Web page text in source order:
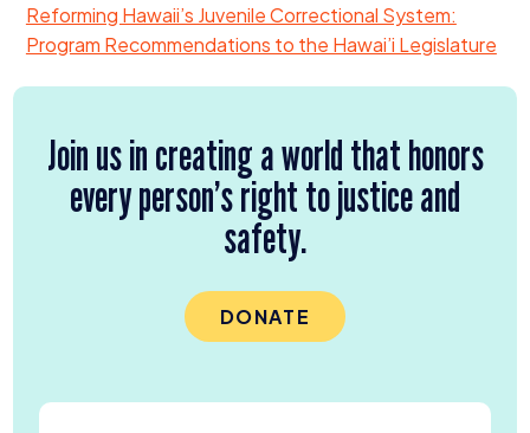
Reforming Hawaii’s Juvenile Correctional System:
Program Recommendations to the Hawai’i Legislature
Join us in creating a world that honors
every person’s right to justice and
safety.
DONATE